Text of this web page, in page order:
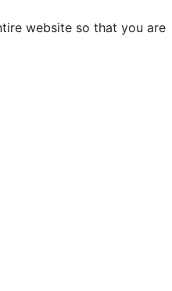
website so that you are